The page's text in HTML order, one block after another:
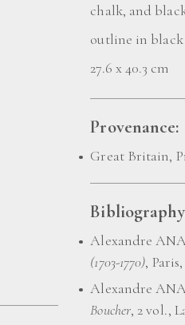
chalk, and
outline in
27.6 x 40.3 cm
Provenance:
Great Britain,
Alexandre
(1703-1770),
Alexandre
Boucher, 2 vol.,